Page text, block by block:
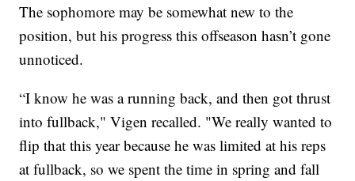
The sophomore may be somewhat new to the
position, but his progress this offseason hasn’t gone
unnoticed.
“I know he was a running back, and then got thrust
into fullback," Vigen recalled. "We really wanted to
flip that this year because he was limited at his reps
at fullback, so we spent the time in spring and fall